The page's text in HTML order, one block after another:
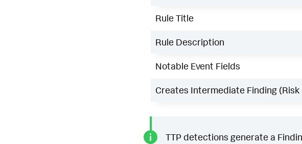
Rule Title
Rule Description
Notable Event Fields
Creates Intermediate Finding (Risk
TTP detections generate a